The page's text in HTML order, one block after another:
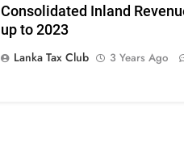
Consolidated Inland
up to 2023
Lanka Tax Club
3 Years Ago